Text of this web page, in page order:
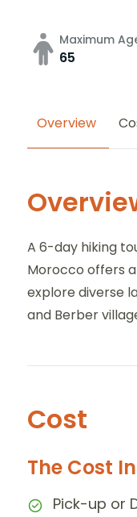
Maximum
65
Overview
A 6-day hiking
Morocco offers
explore diverse
and Berber
Cost
The Cost
Pick-up or